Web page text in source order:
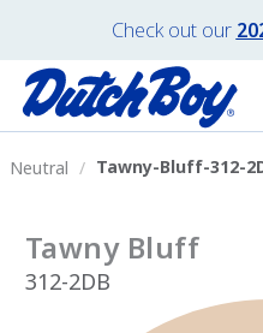
Check out our
Neutral Tawny-Bluff-312-
Tawny Bluff
312-2DB